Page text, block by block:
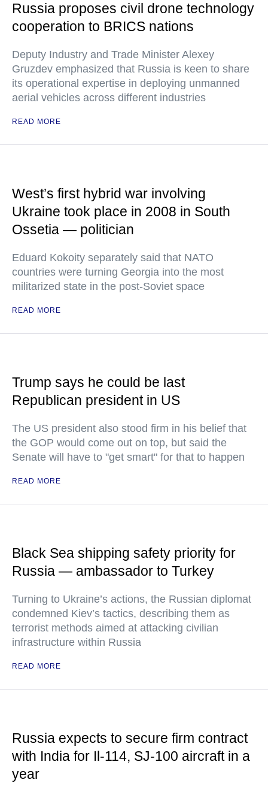
Russia proposes civil drone technology
cooperation to BRICS nations
Deputy Industry and Trade Minister Alexey
Gruzdev emphasized that Russia is keen to share
its operational expertise in deploying unmanned
aerial vehicles across different industries
READ MORE
West’s first hybrid war involving
Ukraine took place in 2008 in South
Ossetia — politician
Eduard Kokoity separately said that NATO
countries were turning Georgia into the most
militarized state in the post-Soviet space
READ MORE
Trump says he could be last
Republican president in US
The US president also stood firm in his belief that
the GOP would come out on top, but said the
Senate will have to "get smart" for that to happen
READ MORE
Black Sea shipping safety priority for
Russia — ambassador to Turkey
Turning to Ukraine’s actions, the Russian diplomat
condemned Kiev’s tactics, describing them as
terrorist methods aimed at attacking civilian
infrastructure within Russia
READ MORE
Russia expects to secure firm contract
with India for Il-114, SJ-100 aircraft in a
year